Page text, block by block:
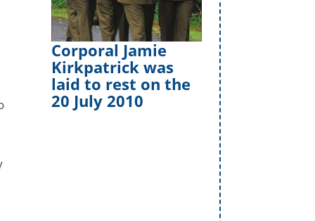
Corporal Jamie
Kirkpatrick was
laid to rest on the
20 July 2010